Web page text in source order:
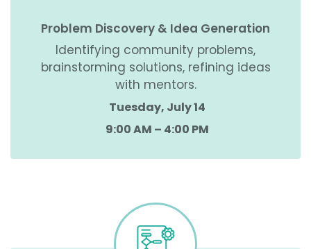
Problem Discovery & Idea Generation
Identifying community problems,
brainstorming solutions, refining ideas
with mentors.
Tuesday, July 14
9:00 AM – 4:00 PM